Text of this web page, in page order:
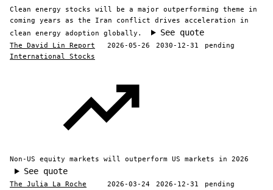
Clean energy stocks will be a major outperforming theme in
coming years as the Iran conflict drives acceleration in
clean energy adoption globally.
See quote
The David Lin Report 2026-05-26 2030-12-31
pending
International Stocks
Non-US equity markets will outperform US markets in 2026
See quote
The Julia La Roche
2026-03-24 2026-12-31 pending